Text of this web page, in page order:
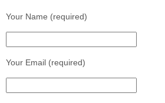
Your Name (required)
Your Email (required)